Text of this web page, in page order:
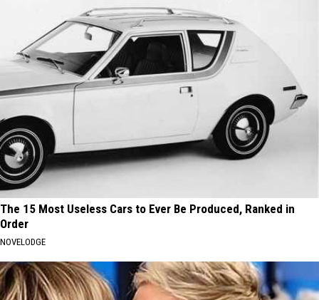
The 15 Most Useless Cars to Ever Be Produced, Ranked in
Order
NOVELODGE